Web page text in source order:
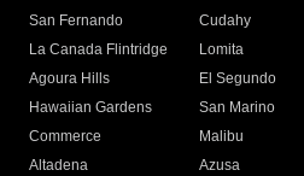
San Fernando
Cudahy
La Canada Flintridge
Lomita
Agoura Hills
El Segundo
Hawaiian Gardens
San Marino
Commerce
Malibu
Altadena
Azusa